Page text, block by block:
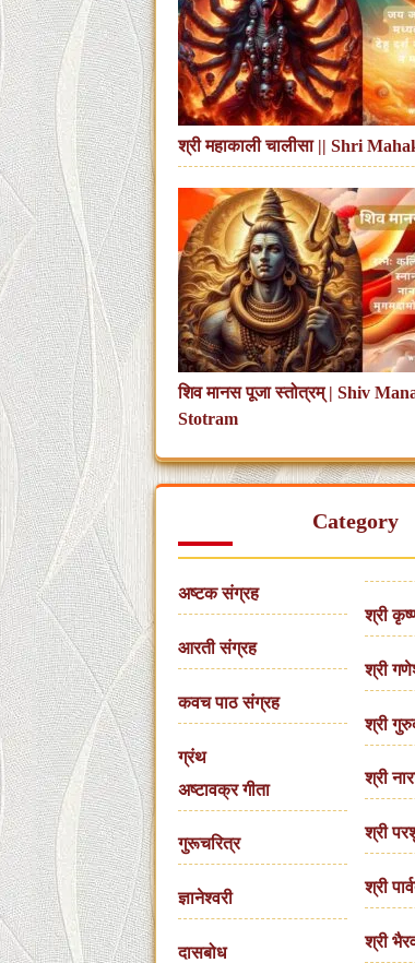
श्री महाकाली चालीसा || Shri
शिव मानस पूजा स्तोत्रम् | Shiv
Stotram
Category
अष्टक संग्रह
आरती संग्रह
कवच पाठ संग्रह
ग्रंथ
अष्टावक्र गीता
गुरूचरित्र
ज्ञानेश्वरी
दासबोध
श्री
श्री
श्री
श्री
श्री
श्री
श्री